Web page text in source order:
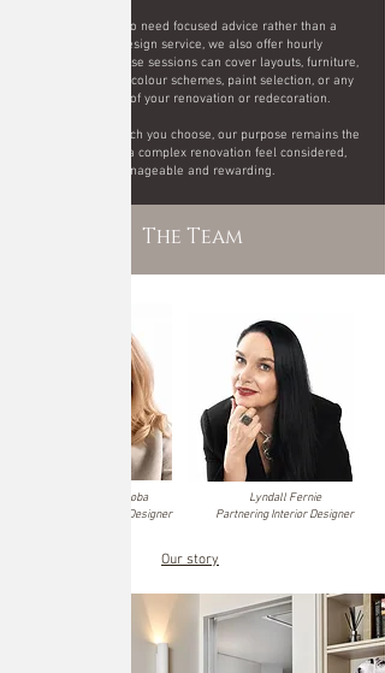
For clients who need focused advice rather than a
complete design service, we also offer hourly
consultations. These sessions can cover layouts, furniture,
finishes, lighting, colour schemes, paint selection, or any
other aspect of your renovation or redecoration.
Whichever approach you choose, our purpose remains the
same: to make a complex renovation feel considered,
manageable and rewarding.
The Team
Justyna Czarnoba
Founder and Interior Designer
Lyndall Fernie
Partnering Interior Designer
Our story